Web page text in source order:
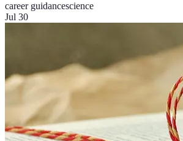
career guidancescience
Jul 30